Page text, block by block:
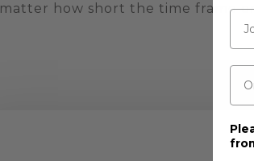
matter how short the time frameJob